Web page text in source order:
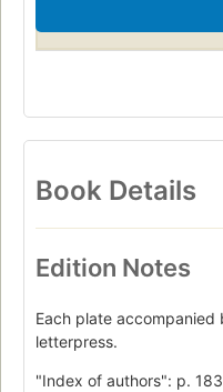
Book Details
Edition Notes
Each plate
letterpress.
"Index of authors": p.